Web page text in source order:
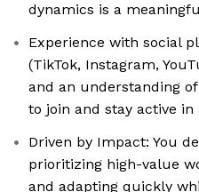
dynamics is a
Experience with social
(TikTok, Instagram,
and an understanding
to join and stay active
Driven by Impact: You
prioritizing high-value
and adapting quickly